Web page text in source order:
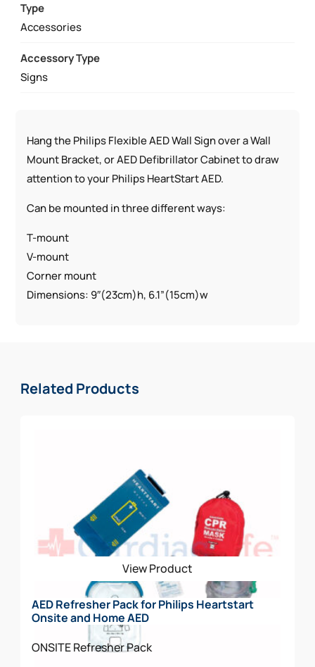
Type
Accessories
Accessory Type
Signs
Hang the Philips Flexible AED Wall Sign over a Wall
Mount Bracket, or AED Defibrillator Cabinet to draw
attention to your Philips HeartStart AED.
Can be mounted in three different ways:
T-mount
V-mount
Corner mount
Dimensions: 9″(23cm)h, 6.1”(15cm)w
Related Products
View Product
AED Refresher Pack for Philips Heartstart
Onsite and Home AED
ONSITERefresher Pack